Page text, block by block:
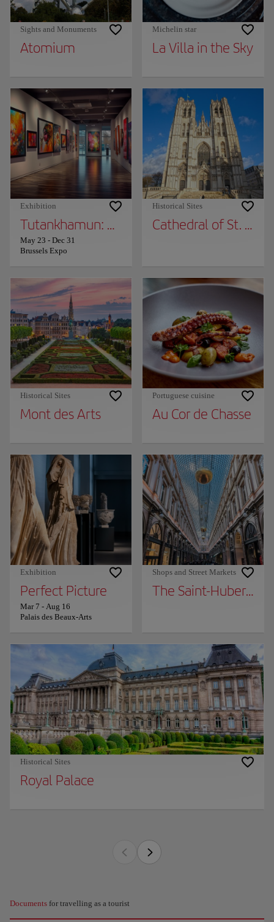
Sights and Monuments
Atomium
Michelin star
La Villa in the Sky
Exhibition
Tutankhamun: The Immersive Exhibition
May 23 - Dec 31
Brussels Expo
Historical Sites
Cathedral of St.
Historical Sites
Mont des Arts
Portuguese cuisine
Au Cor de Chasse
Exhibition
Perfect Picture
Mar 7 - Aug 16
Palais des Beaux-Arts
Shops and Street Markets
The Saint-Hubert
Historical Sites
Royal Palace
Documents for travelling as a tourist